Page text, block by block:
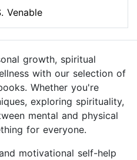
Venable
growth, spiritual
with our selection of
Whether you're
exploring spirituality,
mental and physical
for everyone.
motivational self-help